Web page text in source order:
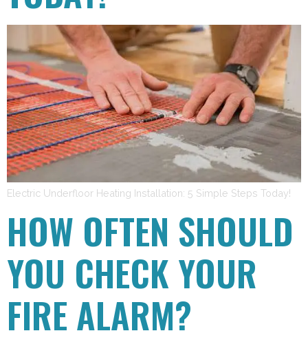
Electric Underfloor Heating Installation: 5 Simple Steps Today!
HOW OFTEN SHOULD
YOU CHECK YOUR
FIRE ALARM?